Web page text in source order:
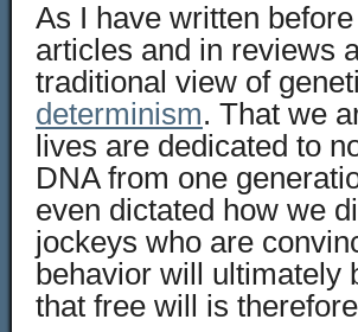
As I have written
articles and in reviews
traditional view of
determinism. That we
lives are dedicated to
DNA from one
even dictated how we
jockeys who are
behavior will ultimately
that free will is